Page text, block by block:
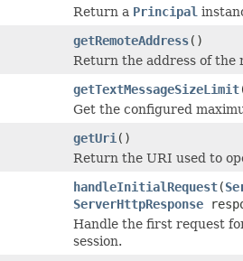
Return a Principal
getRemoteAddress()
Return the address of the
getTextMessageSizeLimit
Get the configured
getUri ()
Return the URI used to
handleInitialRequest(
ServerHttpResponse
Handle the first request
session.